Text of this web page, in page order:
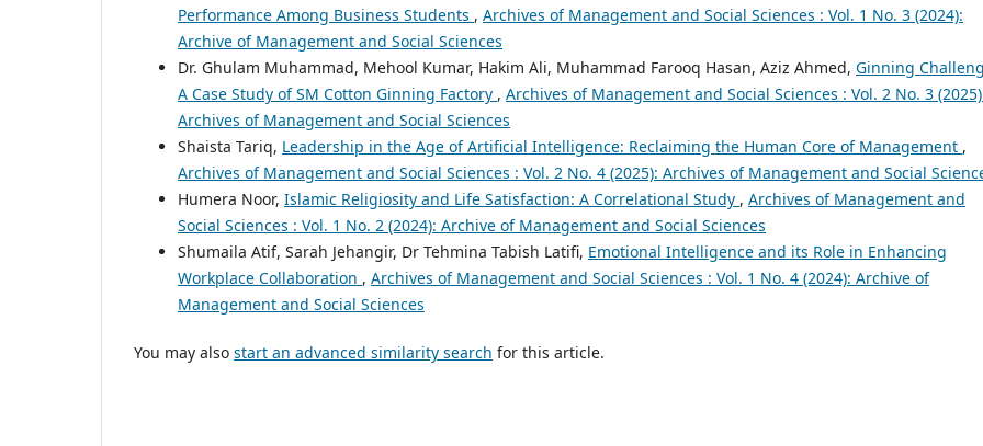
Performance Among Business Students , Archives of Management and Social Sciences : Vol. 1 No. 3 (2024):
Archive of Management and Social Sciences
Dr. Ghulam Muhammad, Mehool Kumar, Hakim Ali, Muhammad Farooq Hasan, Aziz Ahmed, Ginning
A Case Study of SM Cotton Ginning Factory , Archives of Management and Social Sciences : Vol. 2 No. 3
Archives of Management and Social Sciences
Shaista Tariq, Leadership in the Age of Artificial Intelligence: Reclaiming the Human Core of Management ,
Archives of Management and Social Sciences : Vol. 2 No. 4 (2025): Archives of Management and Social
Humera Noor, Islamic Religiosity and Life Satisfaction: A Correlational Study , Archives of Management and
Social Sciences : Vol. 1 No. 2 (2024): Archive of Management and Social Sciences
Shumaila Atif, Sarah Jehangir, Dr Tehmina Tabish Latifi, Emotional Intelligence and its Role in Enhancing
Workplace Collaboration , Archives of Management and Social Sciences : Vol. 1 No. 4 (2024): Archive of
Management and Social Sciences
You may also start an advanced similarity search for this article.